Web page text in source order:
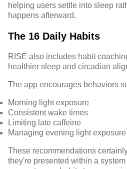
helping users settle into sleep
happens afterward.
The 16 Daily Habits
RISE also includes habit
healthier sleep and circadian
The app encourages behaviors
Morning light exposure
Consistent wake times
Limiting late caffeine
Managing evening light exposure
These recommendations
they're presented within a